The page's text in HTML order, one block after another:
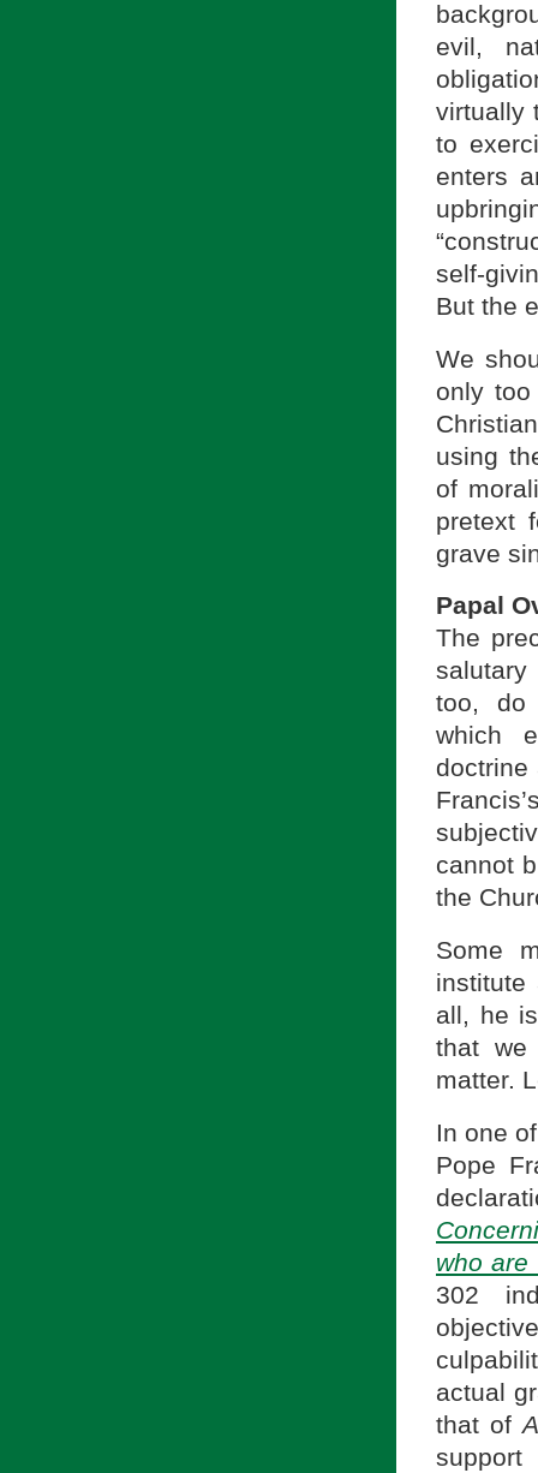
evil,
virtually
to
enters
self-
But the
We
only
using
of
pretext
grave
Papal
The
too, do
which
doctrine
cannot
the
Some
all, he
that we
matter.
In one
Pope
who are
302
actual
that of